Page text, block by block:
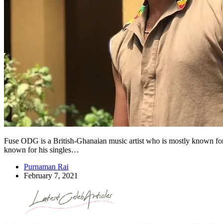
Fuse ODG is a British-Ghanaian music artist who is mostly known
known for his singles…
Purnaman Rai
February 7, 2021